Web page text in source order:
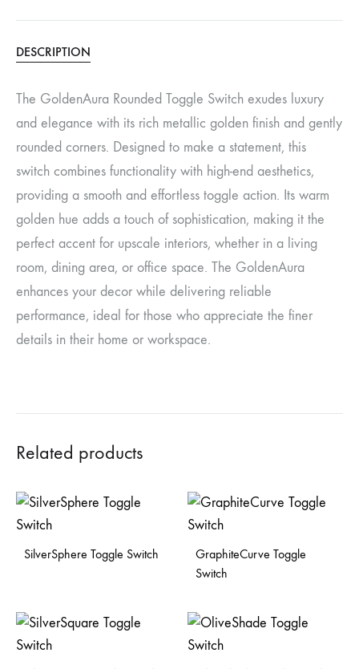
DESCRIPTION
The GoldenAura Rounded Toggle Switch exudes luxury
and elegance with its rich metallic golden finish and gently
rounded corners. Designed to make a statement, this
switch combines functionality with high-end aesthetics,
providing a smooth and effortless toggle action. Its warm
golden hue adds a touch of sophistication, making it the
perfect accent for upscale interiors, whether in a living
room, dining area, or office space. The GoldenAura
enhances your decor while delivering reliable
performance, ideal for those who appreciate the finer
details in their home or workspace.
Related products
SilverSphere Toggle Switch
GraphiteCurve Toggle
Switch